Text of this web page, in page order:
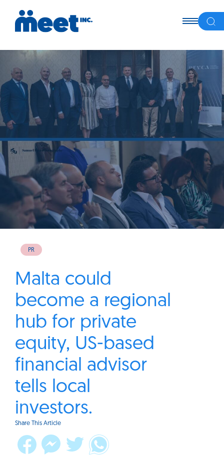
PR
Malta could
become a regional
hub for private
equity, US-based
financial advisor
tells local
investors.
Share This Article